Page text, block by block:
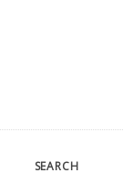
SEARCH